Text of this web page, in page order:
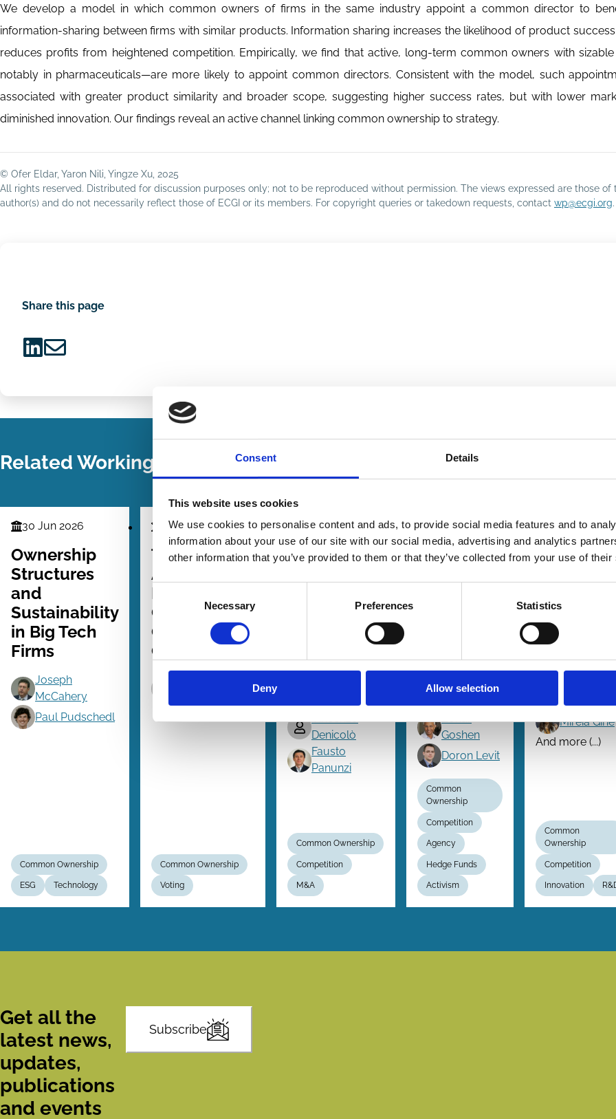
Consent Details
This website uses cookies
We use cookies to personalise content and ads, to provide social media features and to
information about your use of our site with our social media, advertising and analytics
other information that you’ve provided to them or that they’ve collected from your use of
Consent
Necessary Preferences Statistics
Deny Allow selection
We develop a model in which common owners of firms in the same industry appoint a common director to
information-sharing between firms with similar products. Information sharing increases the likelihood of product
reduces profits from heightened competition. Empirically, we find that active, long-term common owners with
notably in pharmaceuticals—are more likely to appoint common directors. Consistent with the model, such
associated with greater product similarity and broader scope, suggesting higher success rates, but with lower
diminished innovation. Our findings reveal an active channel linking common ownership to strategy.
© Ofer Eldar, Yaron Nili, Yingze Xu, 2025
All rights reserved. Distributed for discussion purposes only; not to be reproduced without permission. The views expressed are those of
author(s) and do not necessarily reflect those of ECGI or its members. For copyright queries or takedown requests, contact wp@ecgi.org.
Share this page
LinkedIn
Email
Related Working Papers
Finance
Series
30 Jun 2026
Ownership
Structures
and
Sustainability
in Big Tech
Firms
Joseph
McCahery
Paul Pudschedl
Common Ownership
ESG Technology
Finance
Series
31 Aug 2024
The Proxy
Advice
Industry and
Common
Owners'
Coordination
Common Ownership
Voting
06 Jul 2024
Strategic
Common vs.
Cross-
Vincenzo
Denicolò
Fausto
Panunzi
Common Ownership
Competition
M&A
01 Jun 2024
Common
An Unholy
Alliance?
Zohar
Goshen
Doron Levit
Common
Ownership
Competition
Agency
Hedge Funds
Activism
Series
04 Mar 2024
Common
Miguel
Ederer
Mireia Giné
And more (...)
Common
Ownership
Competition
Innovation
Get all the
latest news,
updates,
publications
and events
Subscribe